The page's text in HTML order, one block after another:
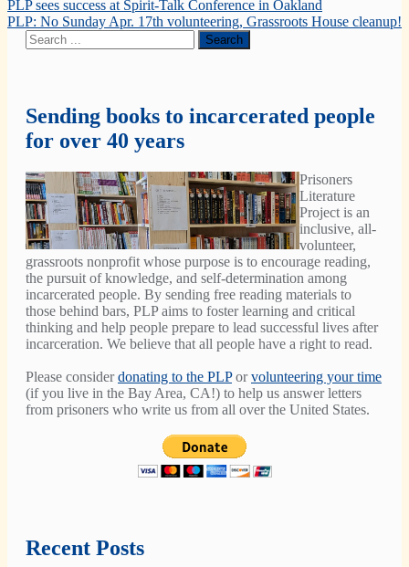
PLP sees success at Spirit-Talk Conference in Oakland
PLP: No Sunday Apr. 17th volunteering, Grassroots House cleanup!
Sending books to incarcerated people
for over 40 years
Prisoners
Literature
Project is an
inclusive, all-
volunteer,
grassroots nonprofit whose purpose is to encourage reading,
the pursuit of knowledge, and self-determination among
incarcerated people. By sending free reading materials to
those behind bars, PLP aims to foster learning and critical
thinking and help people prepare to lead successful lives after
incarceration. We believe that all people have a right to read.
Please considerdonating to the PLPorvolunteering your time
(if you live in the Bay Area, CA!) to help us answer letters
from prisoners who write us from all over the United States.
Recent Posts